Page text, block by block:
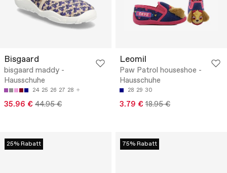
Bisgaard
bisgaard maddy -
Hausschuhe
24 25 26 27 28
35.96 € 44.95 €
Leomil
Paw Patrol houseshoe -
Hausschuhe
28 29 30
3.79 € 18.95 €
25% Rabatt 75% Rabatt